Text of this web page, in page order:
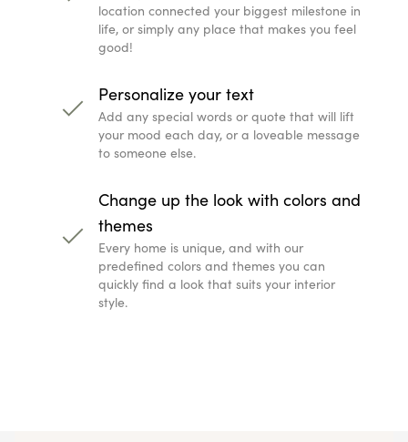
location connected your biggest milestone in
life, or simply any place that makes you feel
good!
Personalize your text
Add any special words or quote that will lift
your mood each day, or a loveable message
to someone else.
Change up the look with colors and
themes
Every home is unique, and with our
predefined colors and themes you can
quickly find a look that suits your interior
style.